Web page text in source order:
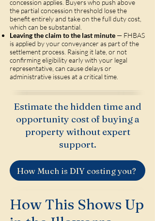
concession applies. Buyers who push above
the partial concession threshold lose the
benefit entirely and take on the full duty cost,
which can be substantial.
Leaving the claim to the last minute — FHBAS
is applied by your conveyancer as part of the
settlement process. Raising it late, or not
confirming eligibility early with your legal
representative, can cause delays or
administrative issues at a critical time.
Estimate the hidden time and
opportunity cost of buying a
property without expert
support.
How Much is DIY costing you?
How This Shows Up